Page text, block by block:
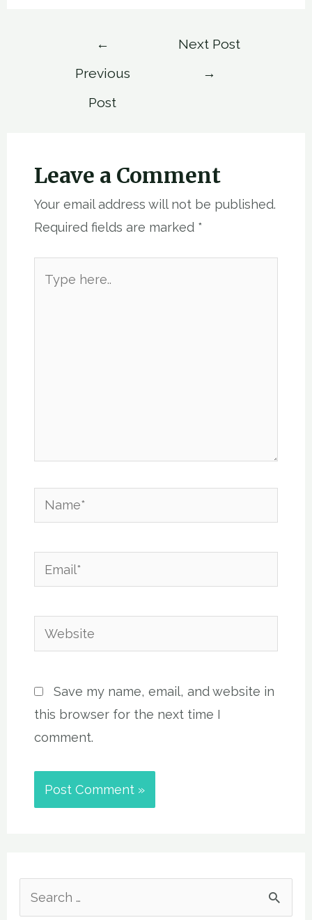
←
Previous
Post
Next Post
→
Leave a Comment
Your email address will not be published.
Required fields are marked *
here..
Name*
Email*
Website
Save my name, email, and website in
this browser for the next time I
comment.
e